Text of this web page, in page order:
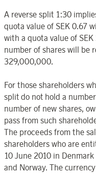
A reverse split 1:30
quota value of SEK 0.67
with a quota value of
number of shares will be
329,000,000.
For those shareholders
split do not hold a
number of new shares,
pass from such
The proceeds from the
shareholders who are
10 June 2010 in
and Norway. The